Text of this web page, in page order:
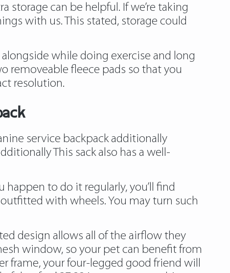
storage can be helpful. If we’re taking
with us. This stated, storage could
while doing exercise and long
removeable fleece pads so that you
resolution.
service backpack additionally
This sack also has a well-
to do it regularly, you’ll find
with wheels. You may turn such
design allows all of the airflow they
window, so your pet can benefit from
frame, your four-legged good friend will